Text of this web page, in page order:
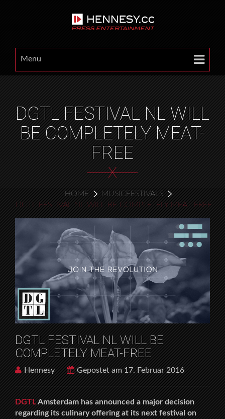
Menu
DGTL FESTIVAL NL WILL
BE COMPLETELY MEAT-
FREE
X
HOME
MUSICFESTIVALS
DGTL FESTIVAL NL WILL BE COMPLETELY MEAT-FREE
DGTL FESTIVAL NL WILL BE
COMPLETELY MEAT-FREE
Hennesy Gepostet am 17. Februar 2016
DGTLAmsterdam has announced a major decision
regarding its culinary offering at its next festival on